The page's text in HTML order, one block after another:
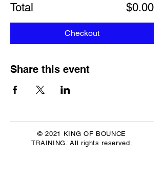
Total $0.00
Checkout
Share this event
© 2021 KING OF BOUNCE
TRAINING. All rights reserved.